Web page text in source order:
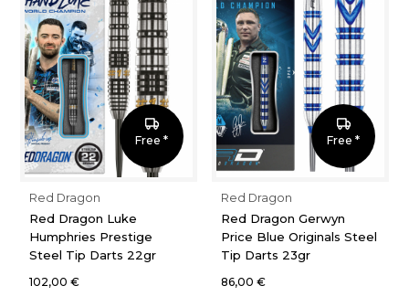
Free *
Red Dragon
Red Dragon Luke
Humphries Prestige
Steel Tip Darts 22gr
102,00 €
Free *
Red Dragon
Red Dragon Gerwyn
Price Blue Originals Steel
Tip Darts 23gr
86,00 €